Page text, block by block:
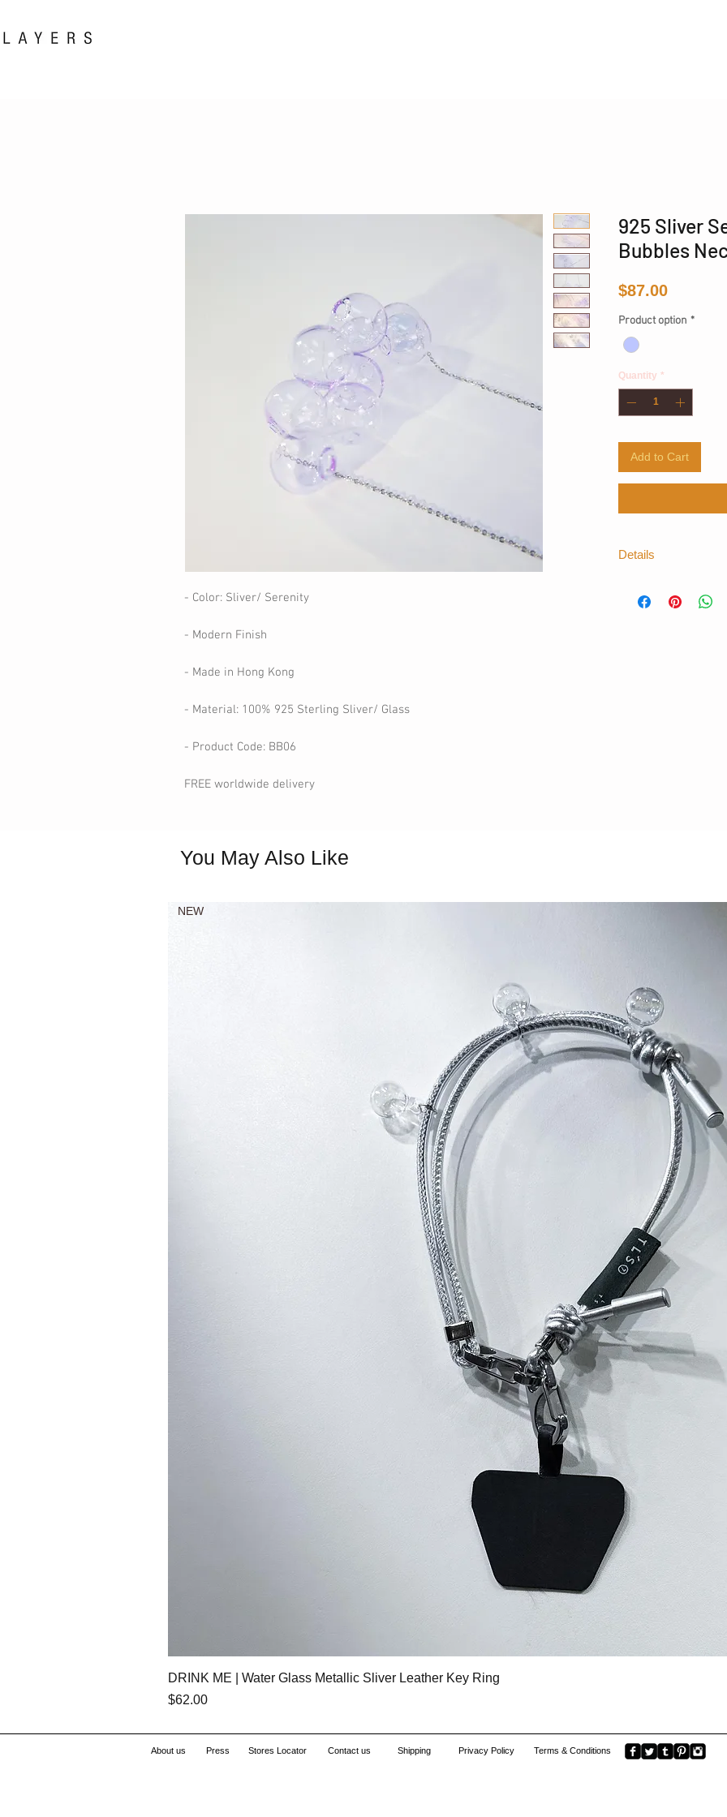
- Color: Sliver/ Serenity
- Modern Finish
- Made in Hong Kong
- Material: 100% 925 Sterling Sliver/ Glass
- Product Code: BB06
FREE worldwide delivery
925 Sliver
Bubbles
$87.00Price
Product option *
Quantity *
Add to Cart
Details
You May Also Like
NEW
DRINK ME | Water Glass Metallic Sliver Leather Key Ring
Price
$62.00
About us Press Stores Locator Contact us Shipping Privacy Policy Terms & Conditions